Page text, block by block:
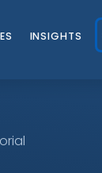
INSIGHTS